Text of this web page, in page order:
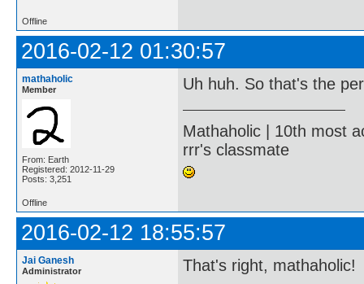
Offline
2016-02-12 01:30:57
mathaholic
Member
From: Earth
Registered: 2012-11-29
Posts: 3,251
Uh huh. So that's the
Mathaholic | 10th most
rrr's classmate
Offline
2016-02-12 18:55:57
Jai Ganesh
Administrator
That's right, mathaholic!